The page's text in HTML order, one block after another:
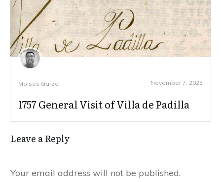
Moises Garza November 7, 2023
1757 General Visit of Villa de Padilla
Leave a Reply
Your email address will not be published.